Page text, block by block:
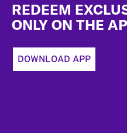
REDEEM
ONLY ON THE
DOWNLOAD APP